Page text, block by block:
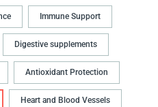
Immune Support
Digestive supplements
Antioxidant Protection
Heart and Blood Vessels